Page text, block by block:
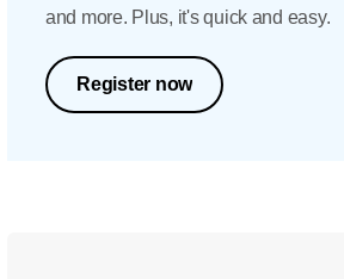
and more. Plus, it's quick and easy.
Register now